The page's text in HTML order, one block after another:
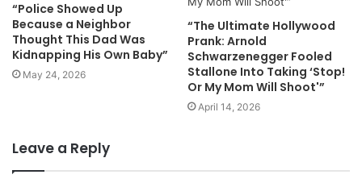
“Police Showed Up
Because a Neighbor
Thought This Dad Was
Kidnapping His Own Baby”
May 24, 2026
“The Ultimate Hollywood
Prank: Arnold
Schwarzenegger Fooled
Stallone Into Taking ‘Stop!
Or My Mom Will Shoot'”
April 14, 2026
Leave a Reply